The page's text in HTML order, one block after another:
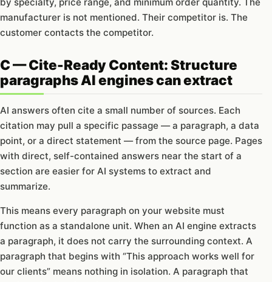
manufacturer is not mentioned. Their competitor is. The
customer contacts the competitor.
C — Cite-Ready Content: Structure
paragraphs AI engines can extract
AI answers often cite a small number of sources. Each
citation may pull a specific passage — a paragraph, a data
point, or a direct statement — from the source page. Pages
with direct, self-contained answers near the start of a
section are easier for AI systems to extract and
summarize.
This means every paragraph on your website must
function as a standalone unit. When an AI engine extracts
a paragraph, it does not carry the surrounding context. A
paragraph that begins with “This approach works well for
our clients” means nothing in isolation. A paragraph that